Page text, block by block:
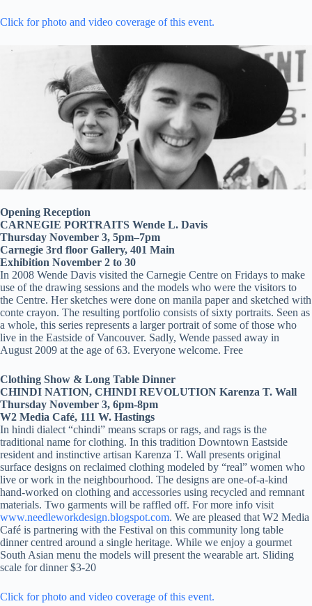
Click for photo and video coverage of this event.
Opening Reception
CARNEGIE PORTRAITS Wende L. Davis
Thursday November 3, 5pm–7pm
Carnegie 3rd floor Gallery, 401 Main
Exhibition November 2 to 30
In 2008 Wende Davis visited the Carnegie Centre on Fridays to make
use of the drawing sessions and the models who were the visitors to
the Centre. Her sketches were done on manila paper and sketched with
conte crayon. The resulting portfolio consists of sixty portraits. Seen as
a whole, this series represents a larger portrait of some of those who
live in the Eastside of Vancouver. Sadly, Wende passed away in
August 2009 at the age of 63. Everyone welcome. Free
Clothing Show & Long Table Dinner
CHINDI NATION, CHINDI REVOLUTION Karenza T. Wall
Thursday November 3, 6pm-8pm
W2 Media Café, 111 W. Hastings
In hindi dialect “chindi” means scraps or rags, and rags is the
traditional name for clothing. In this tradition Downtown Eastside
resident and instinctive artisan Karenza T. Wall presents original
surface designs on reclaimed clothing modeled by “real” women who
live or work in the neighbourhood. The designs are one-of-a-kind
hand-worked on clothing and accessories using recycled and remnant
materials. Two garments will be raffled off. For more info visit
www.needleworkdesign.blogspot.com. We are pleased that W2 Media
Café is partnering with the Festival on this community long table
dinner centred around a single heritage. While we enjoy a gourmet
South Asian menu the models will present the wearable art. Sliding
scale for dinner $3-20
Click for photo and video coverage of this event.